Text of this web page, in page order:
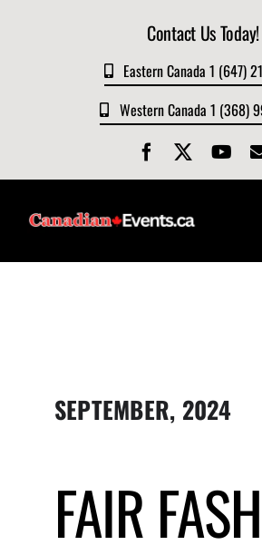
Contact Us Today!
Eastern Canada 1 (647)
Western Canada 1 (368)
SEPTEMBER, 2024
FAIR